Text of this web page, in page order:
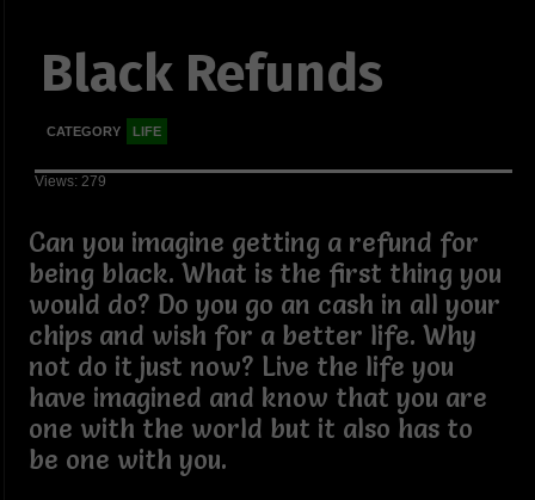
Black Refunds
CATEGORY LIFE
Views: 279
Can you imagine getting a refund for
being black. What is the first thing you
would do? Do you go an cash in all your
chips and wish for a better life. Why
not do it just now? Live the life you
have imagined and know that you are
one with the world but it also has to
be one with you.